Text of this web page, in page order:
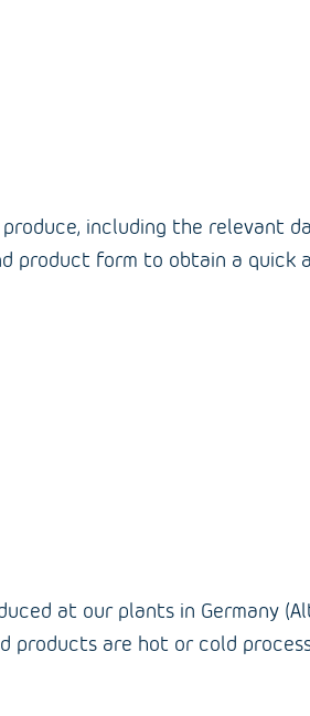
including the relevant
product form to obtain a quick
at our plants in Germany
products are hot or cold